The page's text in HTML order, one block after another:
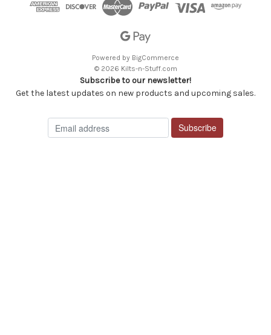
Powered by BigCommerce
© 2026 Kilts-n-Stuff.com
Subscribe to our newsletter!
Get the latest updates on new products and upcoming sales.